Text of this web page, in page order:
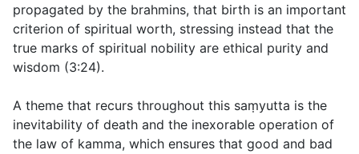
propagated by the brahmins, that birth is an important
criterion of spiritual worth, stressing instead that the
true marks of spiritual nobility are ethical purity and
wisdom (3:24).
A theme that recurs throughout this saṃyutta is the
inevitability of death and the inexorable operation of
the law of kamma, which ensures that good and bad